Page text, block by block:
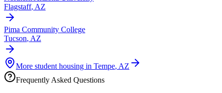
Flagstaff, AZ
Pima Community College
Tucson, AZ
More student housing in Tempe, AZ
Frequently Asked Questions